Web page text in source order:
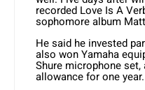
recorded Love Is A
sophomore album
He said he invested
also won Yamaha
Shure microphone
allowance for one year.